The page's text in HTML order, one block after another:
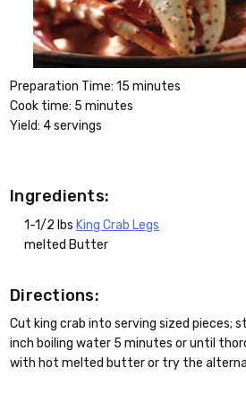
Preparation Time: 15 minutes
Cook time: 5 minutes
Yield: 4 servings
Ingredients:
1-1/2 lbs King Crab Legs
melted Butter
Directions:
Cut king crab into serving sized pieces;
inch boiling water 5 minutes or until
with hot melted butter or try the